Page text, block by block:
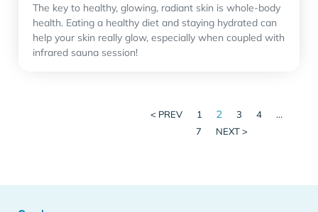
The key to healthy, glowing, radiant skin is whole-body
health. Eating a healthy diet and staying hydrated can
help your skin really glow, especially when coupled with
infrared sauna session!
< PREV 1 2 3 4 …
7 NEXT >